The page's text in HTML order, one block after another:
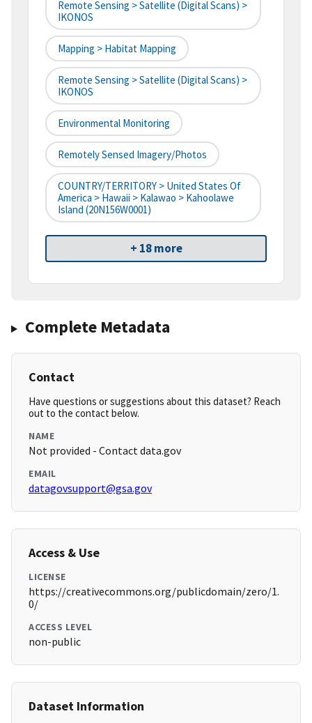
Remote Sensing > Satellite (digital Scans) >
IKONOS
Mapping > Habitat Mapping
Remote Sensing > Satellite (digital Scans) >
IKONOS
Environmental Monitoring
Remotely Sensed Imagery/Photos
COUNTRY/TERRITORY > United States Of
America > Hawaii > Kalawao > Kahoolawe
Island (20N156W0001)
+ 18 more
Complete Metadata
Contact
Have questions or suggestions about this dataset? Reach
out to the contact below.
NAME
Not provided - Contact data.gov
EMAIL
datagovsupport@gsa.gov
Access & Use
LICENSE
https://creativecommons.org/publicdomain/zero/1.
0/
ACCESS LEVEL
non-public
Dataset Information